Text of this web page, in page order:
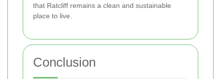
that Ratcliff remains a clean and sustainable
place to live.
Conclusion